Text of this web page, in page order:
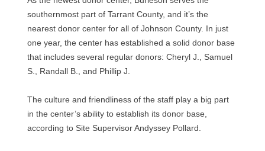
southernmost part of Tarrant County, and it’s the
nearest donor center for all of Johnson County. In just
one year, the center has established a solid donor base
that includes several regular donors: Cheryl J., Samuel
S., Randall B., and Phillip J.
The culture and friendliness of the staff play a big part
in the center’s ability to establish its donor base,
according to Site Supervisor Andyssey Pollard.